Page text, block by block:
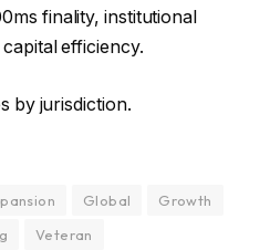
finality, institutional
efficiency.
by jurisdiction.
Global
Growth
Veteran